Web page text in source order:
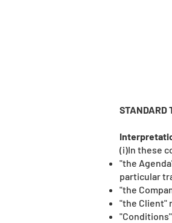
STANDARD
(i)In these
"the
particular
"the
"the Client"